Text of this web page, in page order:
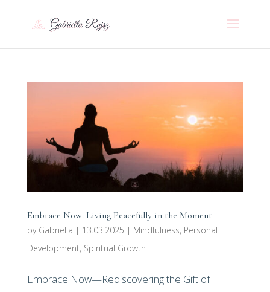
Embrace Now: Living Peacefully in the Moment
by Gabriella | 13.03.2025 | Mindfulness, Personal
Development, Spiritual Growth
Embrace Now—Rediscovering the Gift of